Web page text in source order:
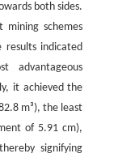
both sides.
mining schemes
indicated
advantageous
it achieved the
m³), the least
of 5.91 cm),
signifying